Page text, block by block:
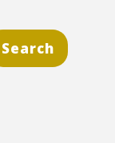
Search